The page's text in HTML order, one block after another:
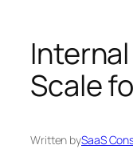
Scale
Written bySaaS